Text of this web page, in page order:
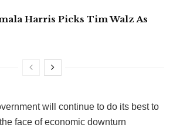
Harris Picks Tim Walz As
will continue to do its best to
face of economic downturn